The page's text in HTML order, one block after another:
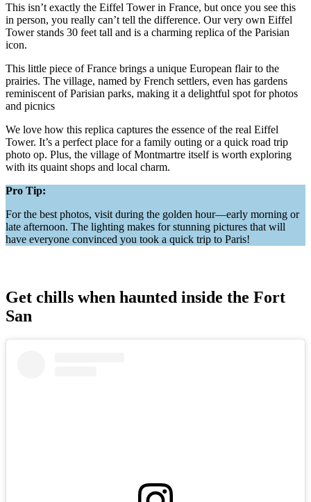
This isn’t exactly the Eiffel Tower in France, but once you see this
in person, you really can’t tell the difference. Our very own Eiffel
Tower stands 30 feet tall and is a charming replica of the Parisian
icon.
This little piece of France brings a unique European flair to the
prairies. The village, named by French settlers, even has gardens
reminiscent of Parisian parks, making it a delightful spot for photos
and picnics
We love how this replica captures the essence of the real Eiffel
Tower. It’s a perfect place for a family outing or a quick road trip
photo op. Plus, the village of Montmartre itself is worth exploring
with its quaint shops and local charm.
Pro Tip:
For the best photos, visit during the golden hour—early morning or
late afternoon. The lighting makes for stunning pictures that will
have everyone convinced you took a quick trip to Paris!
Get chills when haunted inside the Fort
San